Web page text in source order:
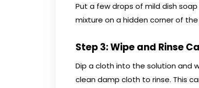
Put a few drops of mild dish
mixture on a hidden corner of
Step 3: Wipe and Rinse
Dip a cloth into the solution and
clean damp cloth to rinse. This